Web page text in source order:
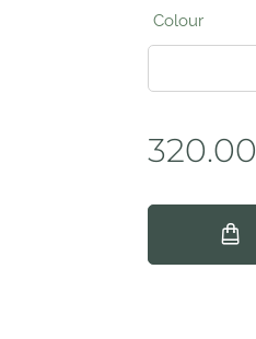
Colour
320.00